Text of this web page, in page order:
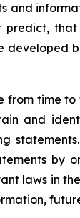
time
and
laws in